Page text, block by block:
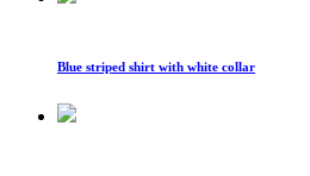
Blue striped shirt with white collar